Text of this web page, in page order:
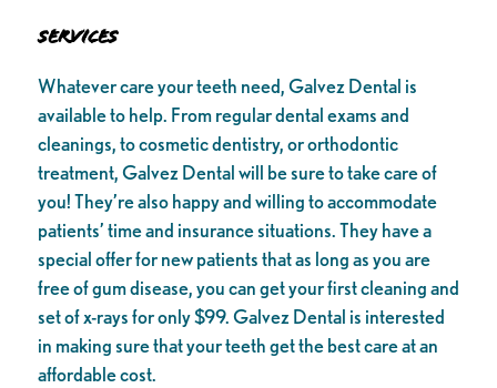
Services
Whatever care your teeth need, Galvez Dental is
available to help. From regular dental exams and
cleanings, to cosmetic dentistry, or orthodontic
treatment, Galvez Dental will be sure to take care of
you! They’re also happy and willing to accommodate
patients’ time and insurance situations. They have a
special offer for new patients that as long as you are
free of gum disease, you can get your first cleaning and
set of x-rays for only $99. Galvez Dental is interested
in making sure that your teeth get the best care at an
affordable cost.